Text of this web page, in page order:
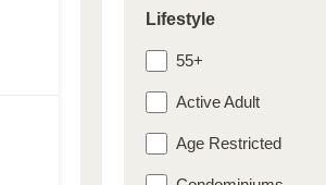
Lifestyle
55+
Active Adult
Age Restricted